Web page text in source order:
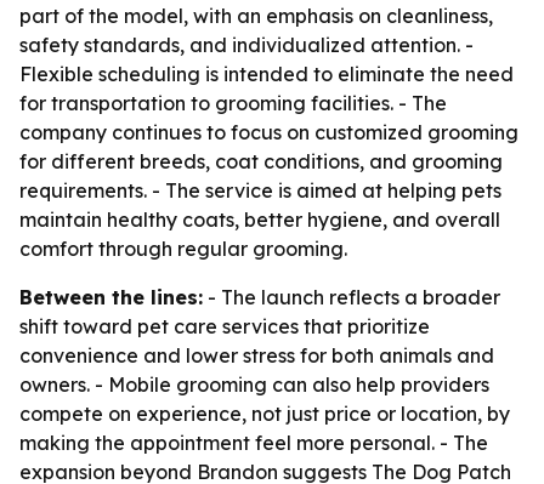
part of the model, with an emphasis on cleanliness,
safety standards, and individualized attention. -
Flexible scheduling is intended to eliminate the need
for transportation to grooming facilities. - The
company continues to focus on customized grooming
for different breeds, coat conditions, and grooming
requirements. - The service is aimed at helping pets
maintain healthy coats, better hygiene, and overall
comfort through regular grooming.
Between the lines: - The launch reflects a broader
shift toward pet care services that prioritize
convenience and lower stress for both animals and
owners. - Mobile grooming can also help providers
compete on experience, not just price or location, by
making the appointment feel more personal. - The
expansion beyond Brandon suggests The Dog Patch